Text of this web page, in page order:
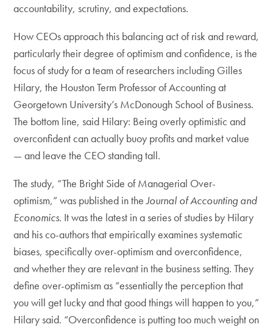
accountability, scrutiny, and expectations.
How CEOs approach this balancing act of risk and reward,
particularly their degree of optimism and ­confidence, is the
focus of study for a team of researchers including Gilles
Hilary, the Houston Term Professor of Accounting at
Georgetown University’s McDonough School of Business.
The bottom line, said Hilary: Being overly optimistic and
overconfident can actually­ buoy profits and market value
— and leave the CEO standing tall.
The study, “The Bright Side of Managerial Over-
optimism,” was published in theJournal of Accounting and
Economics. It was the latest in a series of studies by Hilary
and his co-authors that empirically examines systematic
biases, specifically over-optimism and overconfidence,
and whether they are relevant in the business setting. They
define over-optimism as “essentially the perception that
you will get lucky and that good things will happen to you,”
Hilary said. “Overconfidence is putting too much weight on